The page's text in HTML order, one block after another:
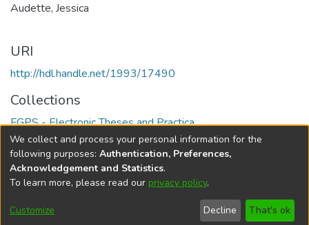
Audette, Jessica
URI
http://hdl.handle.net/1993/17490
Collections
FGPS - Electronic Theses and Practica
Full item page
DSpace softwarecopyright © 2002-2026
Cookie
Send
Feedback
Help
We collect and process your personal information for the
following purposes: Authentication, Preferences,
Acknowledgement and Statistics.
To learn more, please read our privacy policy.
Customize Decline That's ok